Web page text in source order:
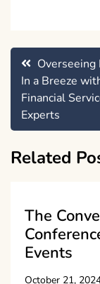
Post
navigation
Overseeing
In a Breeze
Financial
Experts
Related
The
Events
October 21,